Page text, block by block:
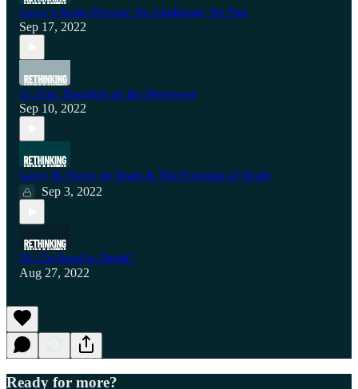
Lacey's Spain Process: No Challenge, No Fun
Sep 17, 2022
51: Our Thoughts on the Metaverse
Sep 10, 2022
Lacey & Victor on Spain & The Fountain of Youth
Sep 3, 2022
50: Civilized to Death?
Aug 27, 2022
Ready for more?